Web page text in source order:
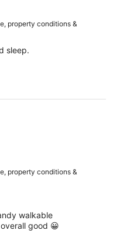
property conditions &
sleep.
property conditions &
walkable
good 😀